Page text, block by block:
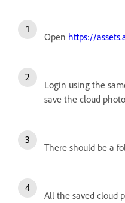
Open https://
Login using the
save the cloud
There should be a
All the saved cloud